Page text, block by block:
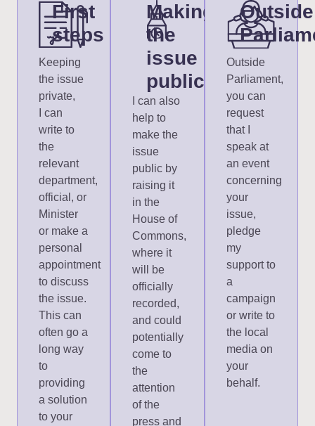
First
steps
Keeping
the issue
private,
I can
write to
the
relevant
department,
official, or
Minister
or make a
personal
appointment
to discuss
the issue.
This can
often go a
long way
to
providing
a solution
to your
Making
the
issue
public
I can also
help to
make the
issue
public by
raising it
in the
House of
Commons,
where it
will be
officially
recorded,
and could
potentially
come to
the
attention
of the
press and
Outside
Outside
Parliament,
you can
request
that I
speak at
an event
concerning
your
issue,
pledge
my
support to
a
campaign
or write to
the local
media on
your
behalf.